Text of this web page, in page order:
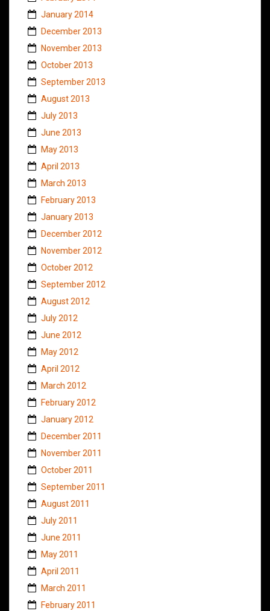
January 2014
December 2013
November 2013
October 2013
September 2013
August 2013
July 2013
June 2013
May 2013
April 2013
March 2013
February 2013
January 2013
December 2012
November 2012
October 2012
September 2012
August 2012
July 2012
June 2012
May 2012
April 2012
March 2012
February 2012
January 2012
December 2011
November 2011
October 2011
September 2011
August 2011
July 2011
June 2011
May 2011
April 2011
March 2011
February 2011